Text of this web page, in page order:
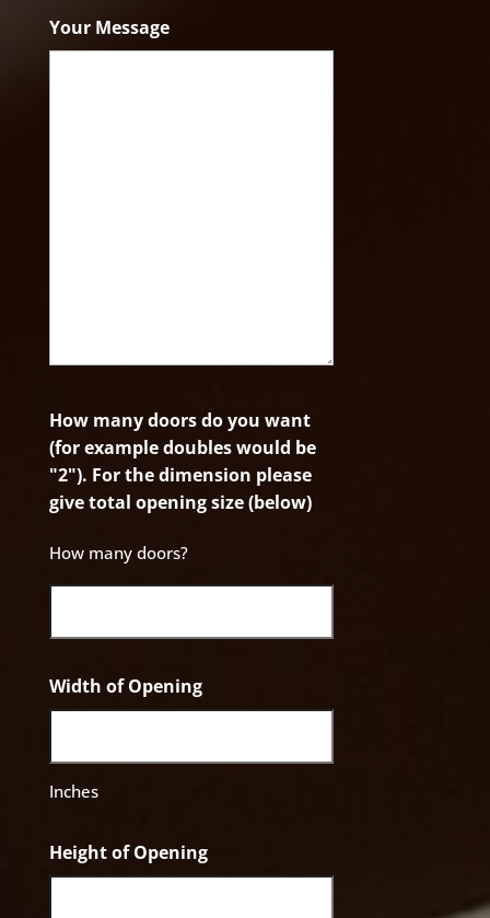
Your Message
How many doors do you want
(for example doubles would be
"2"). For the dimension please
give total opening size (below)
How many doors?
Width of Opening
Inches
Height of Opening